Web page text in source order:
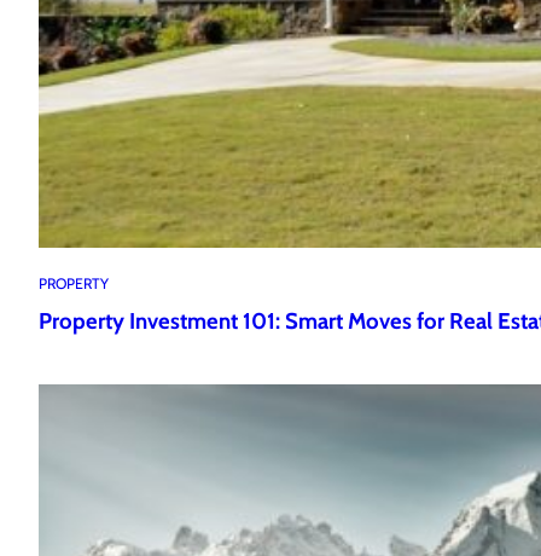
PROPERTY
Property Investment 101: Smart Moves for Real